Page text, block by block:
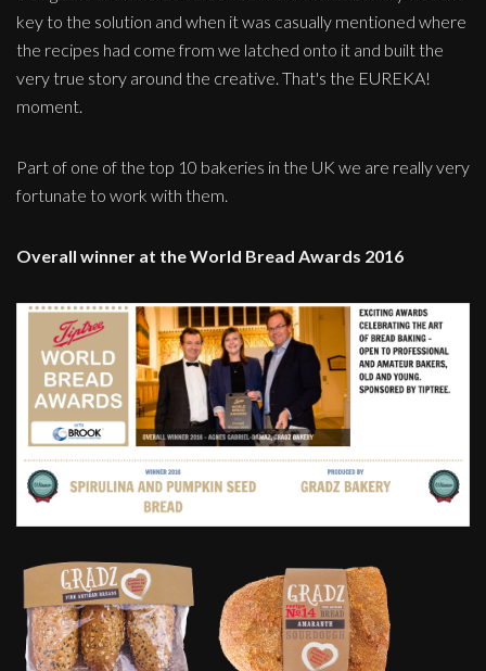
key to the solution and when it was casually mentioned where
the recipes had come from we latched onto it and built the
very true story around the creative. That's the EUREKA!
moment.
Part of one of the top 10 bakeries in the UK we are really very
fortunate to work with them.
Overall winner at the World Bread Awards 2016